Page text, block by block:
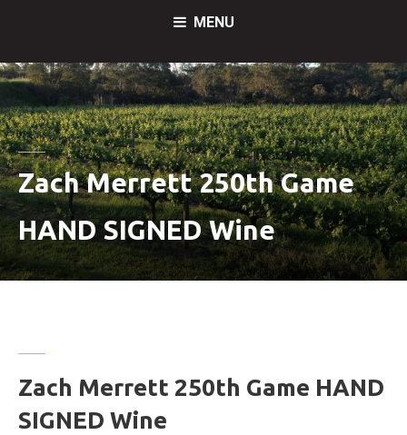
MENU
Zach Merrett 250th Game
HAND SIGNED Wine
Zach Merrett 250th Game HAND
SIGNED Wine